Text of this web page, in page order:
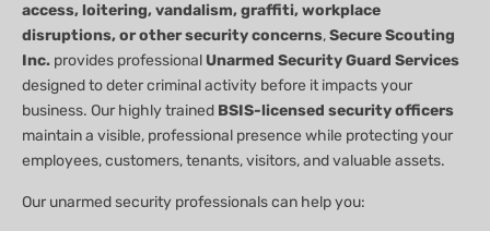
access, loitering, vandalism, graffiti, workplace
disruptions, or other security concerns,Secure Scouting
Inc. provides professional Unarmed Security Guard Services
designed to deter criminal activity before it impacts your
business. Our highly trained BSIS-licensed security officers
maintain a visible, professional presence while protecting your
employees, customers, tenants, visitors, and valuable assets.
Our unarmed security professionals can help you: